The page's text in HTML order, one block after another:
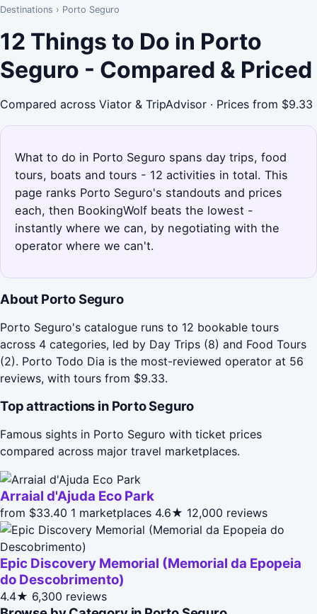
Destinations › Porto Seguro
12 Things to Do in Porto
Seguro - Compared & Priced
Compared across Viator & TripAdvisor · Prices from $9.33
What to do in Porto Seguro spans day trips, food
tours, boats and tours - 12 activities in total. This
page ranks Porto Seguro's standouts and prices
each, then BookingWolf beats the lowest -
instantly where we can, by negotiating with the
operator where we can't.
About Porto Seguro
Porto Seguro's catalogue runs to 12 bookable tours
across 4 categories, led by Day Trips (8) and Food Tours
(2). Porto Todo Dia is the most-reviewed operator at 56
reviews, with tours from $9.33.
Top attractions in Porto Seguro
Famous sights in Porto Seguro with ticket prices
compared across major travel marketplaces.
Arraial d'Ajuda Eco Park
from $33.40 1 marketplaces 4.6★ 12,000 reviews
Epic Discovery Memorial (Memorial da Epopeia
do Descobrimento)
4.4★ 6,300 reviews